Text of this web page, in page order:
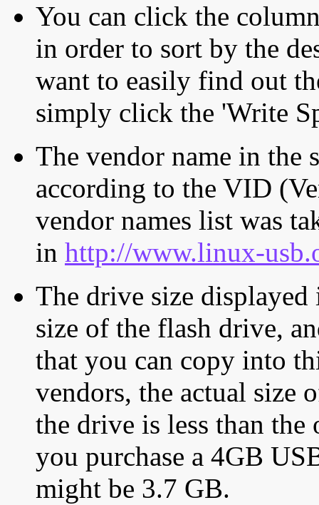
You can click the
in order to sort by the
want to easily find out
simply click the 'Write
The vendor name in the
according to the VID
vendor names list was
in http://www.linux-
The drive size displayed
size of the flash drive,
that you can copy into
vendors, the actual size
the drive is less than
you purchase a 4GB
might be 3.7 GB.